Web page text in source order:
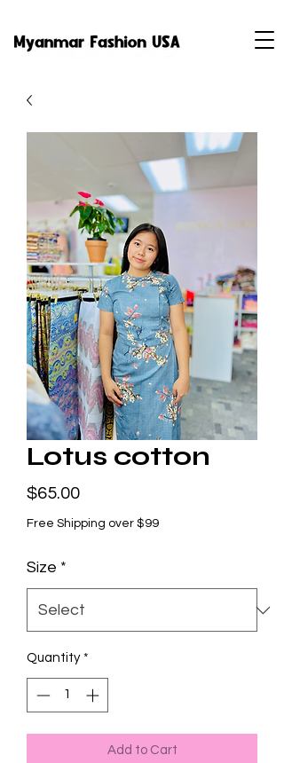
Lotus cotton
$65.00Price
Free Shipping over $99
Size *
Quantity *
Add to Cart